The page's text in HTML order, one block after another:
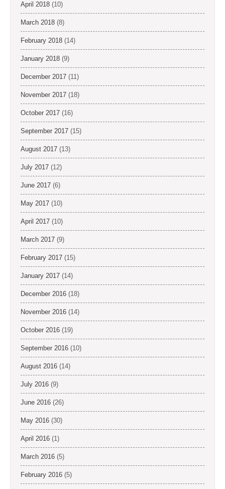
April 2018 (10)
March 2018 (8)
February 2018 (14)
January 2018 (9)
December 2017 (11)
November 2017 (18)
October 2017 (16)
September 2017 (15)
August 2017 (13)
July 2017 (12)
June 2017 (6)
May 2017 (10)
April 2017 (10)
March 2017 (9)
February 2017 (15)
January 2017 (14)
December 2016 (18)
November 2016 (14)
October 2016 (19)
September 2016 (10)
August 2016 (14)
July 2016 (9)
June 2016 (26)
May 2016 (30)
April 2016 (1)
March 2016 (5)
February 2016 (5)